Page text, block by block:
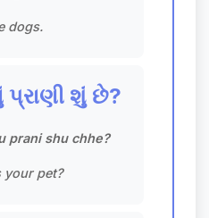
dogs.
પ્રાણી શું છે?
prani shu chhe?
your pet?